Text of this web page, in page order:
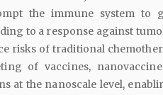
the immune system to
to a response against
risks of traditional
of vaccines,
at the nanoscale level,